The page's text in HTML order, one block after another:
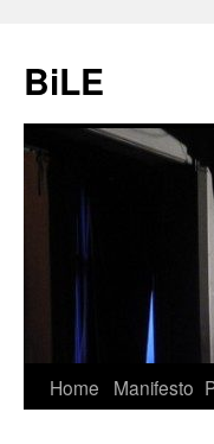
content
BiLE
Home Manifesto